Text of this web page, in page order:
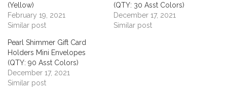
(Yellow)
February 19, 2021
Similar post
(QTY: 30 Asst Colors)
December 17, 2021
Similar post
Pearl Shimmer Gift Card
Holders Mini Envelopes
(QTY: 90 Asst Colors)
December 17, 2021
Similar post